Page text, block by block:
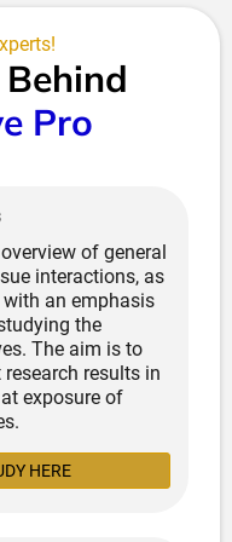
refolding
blood flow and
natural
cellular optimisation
meridian
and thermal
therapeutic effects
single modality.
Pro
of general
interactions, as
an emphasis
the
The aim is to
results in
exposure of
HERE